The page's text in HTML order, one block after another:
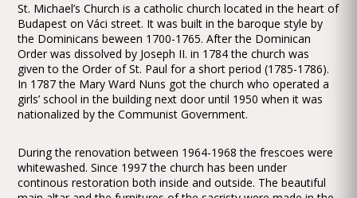
St. Michael’s Church is a catholic church located in the heart of
Budapest on Váci street. It was built in the baroque style by
the Dominicans beween 1700-1765. After the Dominican
Order was dissolved by Joseph II. in 1784 the church was
given to the Order of St. Paul for a short period (1785-1786).
In 1787 the Mary Ward Nuns got the church who operated a
girls’ school in the building next door until 1950 when it was
nationalized by the Communist Government.
During the renovation between 1964-1968 the frescoes were
whitewashed. Since 1997 the church has been under
continous restoration both inside and outside. The beautiful